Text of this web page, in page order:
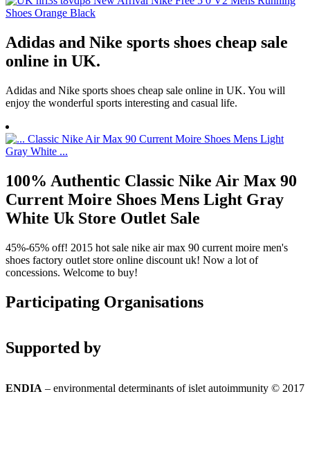
Adidas and Nike sports shoes cheap sale
online in UK.
Adidas and Nike sports shoes cheap sale online in UK. You will
enjoy the wonderful sports interesting and casual life.
100% Authentic Classic Nike Air Max 90
Current Moire Shoes Mens Light Gray
White Uk Store Outlet Sale
45%-65% off! 2015 hot sale nike air max 90 current moire men's
shoes factory outlet store online discount uk! Now a lot of
concessions. Welcome to buy!
Participating Organisations
Supported by
ENDIA – environmental determinants of islet autoimmunity © 2017